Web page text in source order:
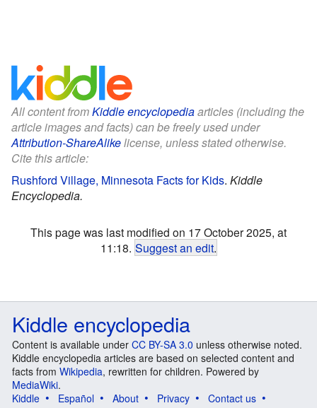
All content fromKiddle encyclopediaarticles (including the
article images and facts) can be freely used under
Attribution-ShareAlikelicense, unless stated otherwise.
Cite this article:
Rushford Village, Minnesota Facts for Kids. Kiddle
Encyclopedia.
This page was last modified on 17 October 2025, at
11:18. Suggest an edit.
Kiddle encyclopedia
Content is available under CC BY-SA 3.0 unless otherwise noted.
Kiddle encyclopedia articles are based on selected content and
facts from Wikipedia, rewritten for children. Powered by
MediaWiki.
Kiddle
Español About Privacy
Contact us